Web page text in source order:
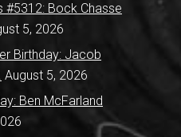
#5312: Bock Chasse
5, 2026
Birthday: Jacob
August 5, 2026
Ben McFarland